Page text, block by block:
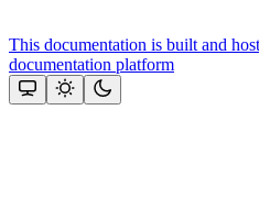
This documentation is built and
documentation platform